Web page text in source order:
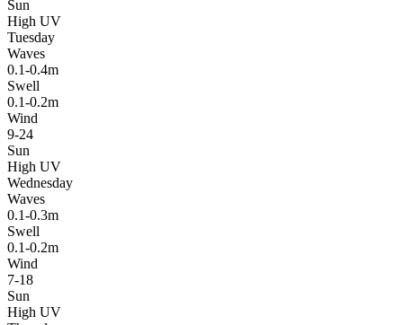
Sun
High UV
Tuesday
Waves
0.1-0.4m
Swell
0.1-0.2m
Wind
9-24
Sun
High UV
Wednesday
Waves
0.1-0.3m
Swell
0.1-0.2m
Wind
7-18
Sun
High UV